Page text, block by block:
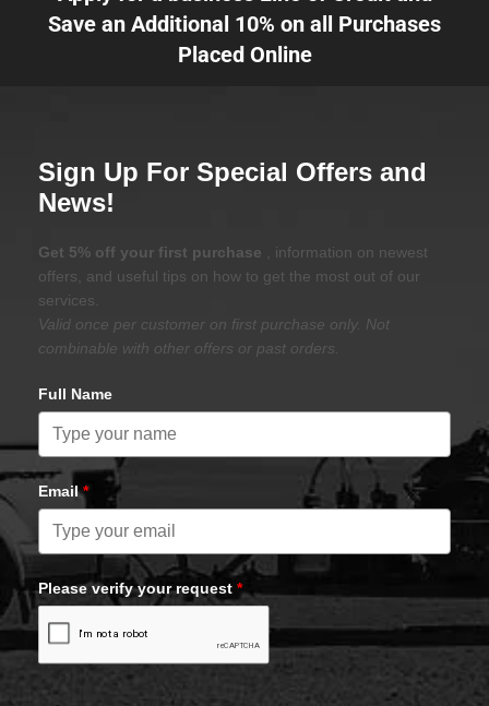
Save an Additional 10% on all Purchases
Placed Online
Sign Up For Special Offers and
News!
Get 5% off your first purchase
, information on newest
offers, and useful tips on how to get the most out of our
services.
Valid once per customer on first purchase only. Not
combinable with other offers or past orders.
Full Name
Email*
Please verify your request *